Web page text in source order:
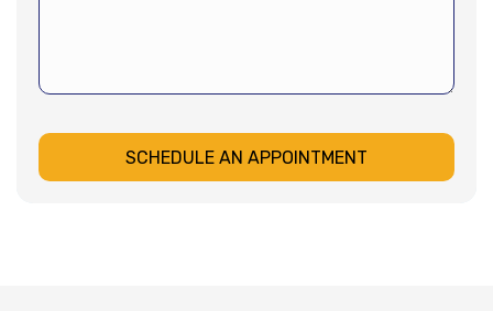
SCHEDULE AN APPOINTMENT